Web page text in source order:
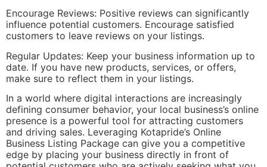
Encourage Reviews: Positive reviews can significantly
influence potential customers. Encourage satisfied
customers to leave reviews on your listings.
Regular Updates: Keep your business information up to
date. If you have new products, services, or offers,
make sure to reflect them in your listings.
In a world where digital interactions are increasingly
defining consumer behavior, your local business’s online
presence is a powerful tool for attracting customers
and driving sales. Leveraging Kotapride’s Online
Business Listing Package can give you a competitive
edge by placing your business directly in front of